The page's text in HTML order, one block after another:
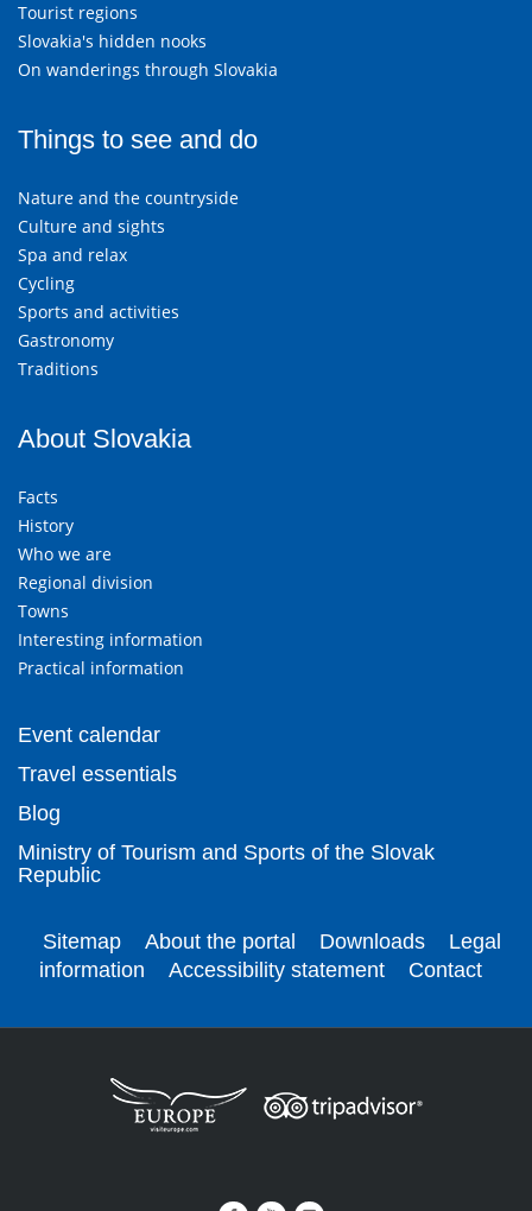
Tourist regions
Slovakia's hidden nooks
On wanderings through Slovakia
Things to see and do
Nature and the countryside
Culture and sights
Spa and relax
Cycling
Sports and activities
Gastronomy
Traditions
About Slovakia
Facts
History
Who we are
Regional division
Towns
Interesting information
Practical information
Event calendar
Travel essentials
Blog
Ministry of Tourism and Sports of the Slovak
Republic
Sitemap About the portal Downloads
Legal
information
Accessibility statement Contact